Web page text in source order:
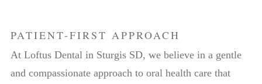
PATIENT-FIRST APPROACH
At Loftus Dental in Sturgis SD, we believe in a gentle
and compassionate approach to oral health care that